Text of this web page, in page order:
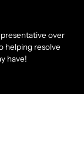
over
helping resolve
have!